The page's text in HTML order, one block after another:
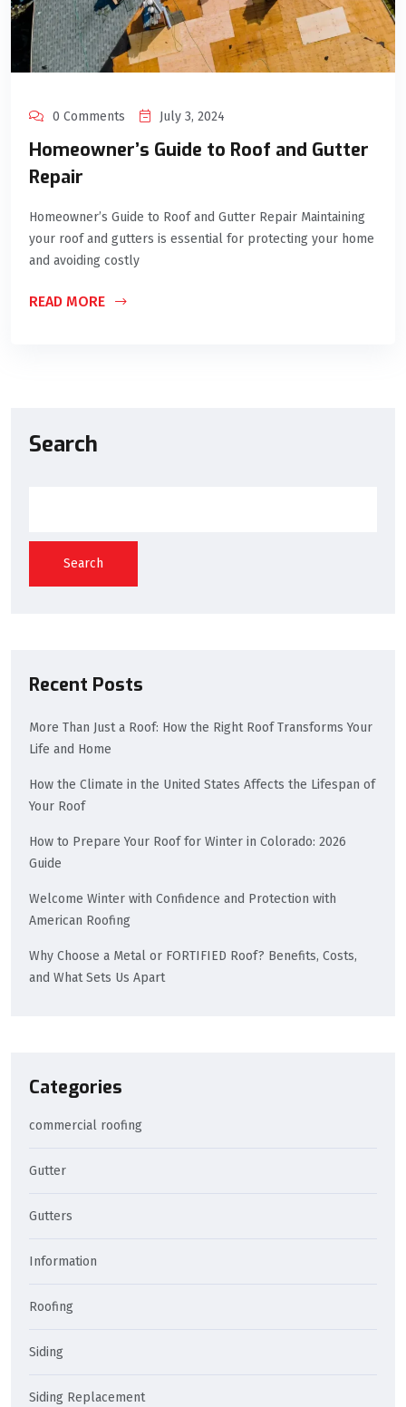
0 Comments July 3, 2024
Homeowner’s Guide to Roof and Gutter
Repair
Homeowner’s Guide to Roof and Gutter Repair Maintaining
your roof and gutters is essential for protecting your home
and avoiding costly
READ MORE
Search
Search
Recent Posts
More Than Just a Roof: How the Right Roof Transforms Your
Life and Home
How the Climate in the United States Affects the Lifespan of
Your Roof
How to Prepare Your Roof for Winter in Colorado: 2026
Guide
Welcome Winter with Confidence and Protection with
American Roofing
Why Choose a Metal or FORTIFIED Roof? Benefits, Costs,
and What Sets Us Apart
Categories
commercial roofing
Gutter
Gutters
Information
Roofing
Siding
Siding Replacement